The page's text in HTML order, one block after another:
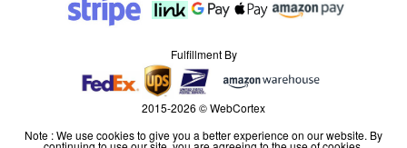
Fulfillment By
2015-2026 © WebCortex
Note : We use cookies to give you a better experience on our website. By